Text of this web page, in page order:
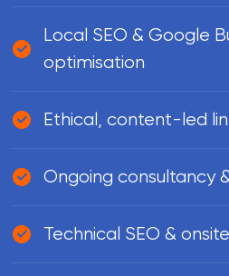
Local SEO & Google
optimisation
Ethical, content-led
Ongoing consultancy
Technical SEO &